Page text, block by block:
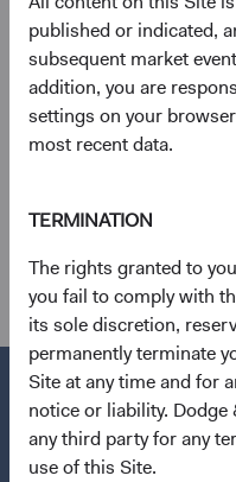
published or indicated,
subsequent market
addition, you are
settings on your
most recent data.
TERMINATION
The rights granted to
you fail to comply with
its sole discretion,
permanently terminate
Site at any time and for
notice or liability.
any third party for any
use of this Site.
observations from 30
first percentile
5. Unless otherwise
30 June 2026.
6. The Real EPS Growth
increase in the EPS
7. The use of specific
other holdings.
Questions?